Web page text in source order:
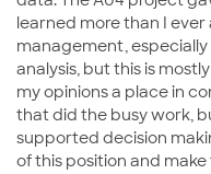
learned more than I
management,
analysis, but this is
my opinions a place in
that did the busy work,
supported decision
of this position and